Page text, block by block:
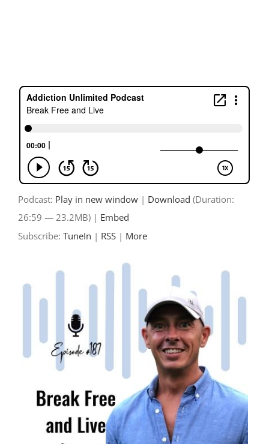
Podcast: Play in new window | Download (Duration:
26:59 — 23.2MB) | Embed
Subscribe: TuneIn | RSS | More